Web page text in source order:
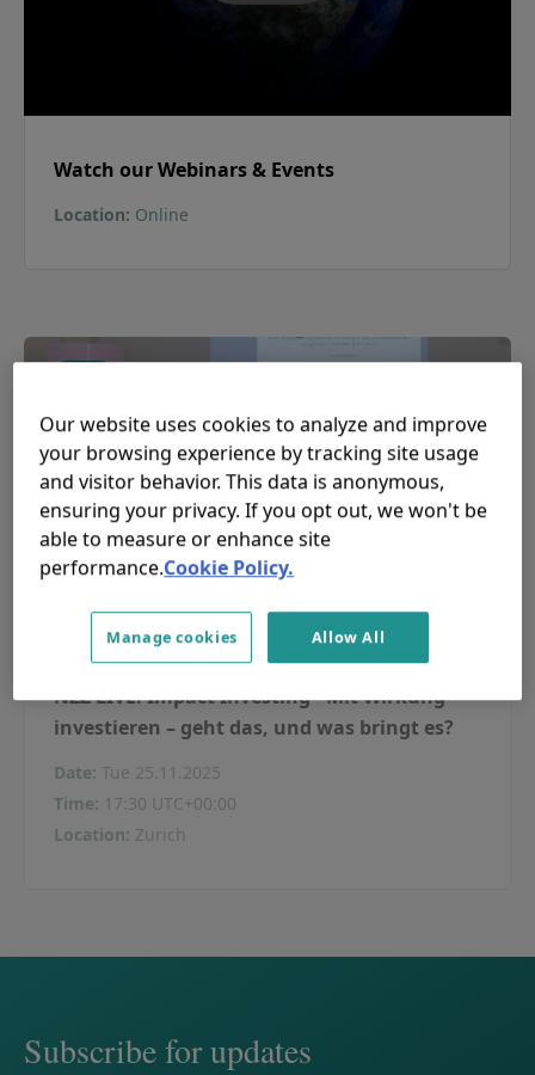
Watch our Webinars & Events
Location: Online
NZZ LIVE. Impact Investing - Mit Wirkung
investieren – geht das, und was bringt es?
Date: Tue 25.11.2025
Time: 17:30 UTC+00:00
Location: Zurich
Subscribe for updates
Our website uses cookies to analyze and improve
your browsing experience by tracking site usage
and visitor behavior. This data is anonymous,
ensuring your privacy. If you opt out, we won't be
able to measure or enhance site
performance.Cookie Policy.
Allow All
Manage cookies